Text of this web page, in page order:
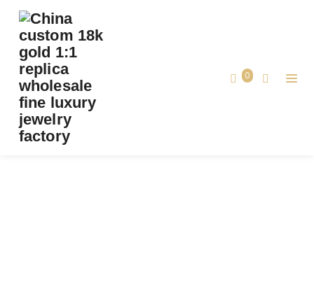
0
PREMIUM 1:1 CHAUMET BEE DE CHAUMET
BRACELET, DIAMONDS REPLICA-
CUSTOMSOLID 18K WHITE GOLD
Home
Premium 1:1 Chaumet Bee de Chaumet
Bracelet, Diamonds Replica- CustomSolid